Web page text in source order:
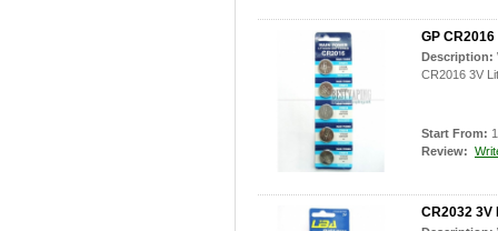
GP
Description:
CR2016 3V
Start From:
Review:
CR2032 3V